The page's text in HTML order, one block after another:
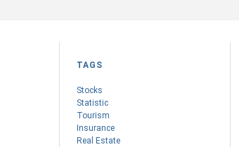
TAGS
Stocks
Statistic
Tourism
Insurance
Real Estate